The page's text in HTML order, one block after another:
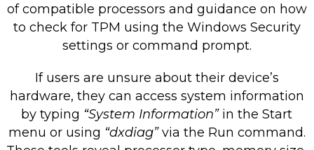
of compatible processors and guidance on how
to check for TPM using the Windows Security
settings or command prompt.
If users are unsure about their device’s
hardware, they can access system information
by typing “System Information”in the Start
menu or using “dxdiag”via the Run command.